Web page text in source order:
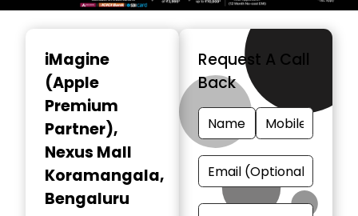
iMagine
(Apple
Premium
Partner),
Nexus Mall
Koramangala,
Bengaluru
Request A Call
Back